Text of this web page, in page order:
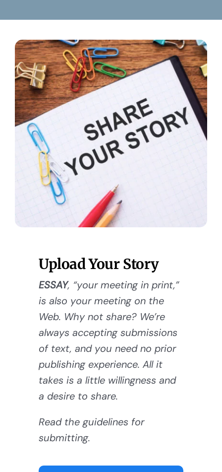
Upload Your Story
ESSAY, “your meeting in print,”
is also your meeting on the
Web. Why not share? We’re
always accepting submissions
of text, and you need no prior
publishing experience. All it
takes is a little willingness and
a desire to share.
Read the guidelines for
submitting.